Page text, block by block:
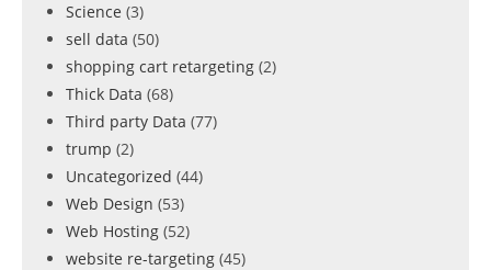
Science (3)
sell data (50)
shopping cart retargeting (2)
Thick Data (68)
Third party Data (77)
trump (2)
Uncategorized (44)
Web Design (53)
Web Hosting (52)
website re-targeting (45)